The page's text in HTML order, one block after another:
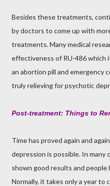
Besides these treatments,
by doctors to come up with
treatments. Many medical
effectiveness of RU-486 which
an abortion pill and emergency
truly relieving for psychotic
Post-treatment: Things to
Time has proved again and
depression is possible. In many
shown good results and
Normally, it takes only a year